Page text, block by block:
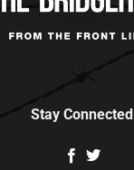
Stay Connected